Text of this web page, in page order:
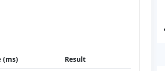
(ms)
Result